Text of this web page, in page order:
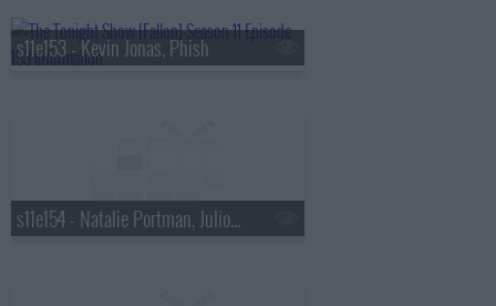
s11e153 - Kevin Jonas, Phish
s11e154 - Natalie Portman, Julio Torres, Pete Yorn